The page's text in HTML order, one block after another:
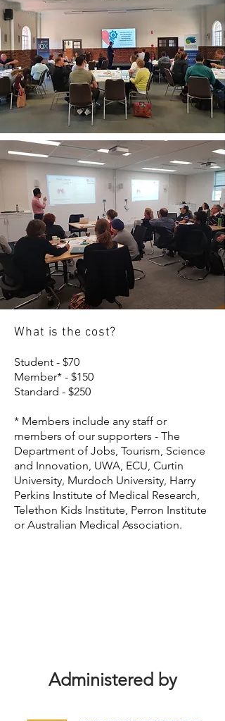
What is the cost?
Student - $70
Member* - $150
Standard - $250
* Members include any staff or
members of our supporters - The
Department of Jobs, Tourism, Science
and Innovation, UWA, ECU, Curtin
University, Murdoch University, Harry
Perkins Institute of Medical Research,
Telethon Kids Institute, Perron Institute
or Australian Medical Association.
Administered by